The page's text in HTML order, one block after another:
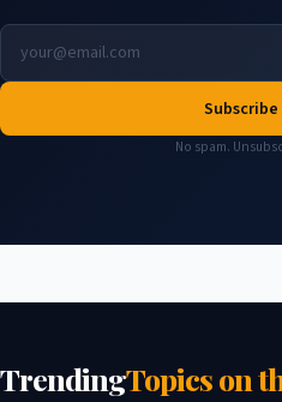
No spam.
TrendingTopics on